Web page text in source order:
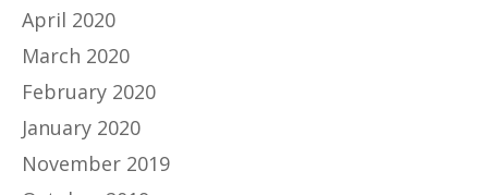
April 2020
March 2020
February 2020
January 2020
November 2019